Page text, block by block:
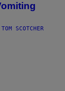
SCOTCHER